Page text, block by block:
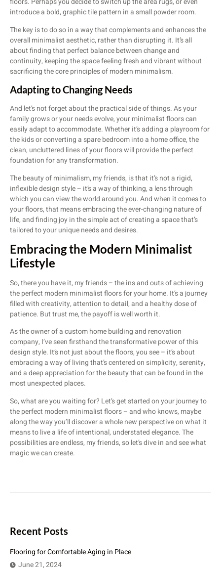
introduce a bold, graphic tile pattern in a small powder room.
The key is to do so in a way that complements and enhances the
overall minimalist aesthetic, rather than disrupting it. It’s all
about finding that perfect balance between change and
continuity, keeping the space feeling fresh and vibrant without
sacrificing the core principles of modern minimalism.
Adapting to Changing Needs
And let’s not forget about the practical side of things. As your
family grows or your needs evolve, your minimalist floors can
easily adapt to accommodate. Whether it’s adding a playroom for
the kids or converting a spare bedroom into a home office, the
clean, uncluttered lines of your floors will provide the perfect
foundation for any transformation.
The beauty of minimalism, my friends, is that it’s not a rigid,
inflexible design style – it’s a way of thinking, a lens through
which you can view the world around you. And when it comes to
your floors, that means embracing the ever-changing nature of
life, and finding joy in the simple act of creating a space that’s
tailored to your unique needs and desires.
Embracing the Modern Minimalist
Lifestyle
So, there you have it, my friends – the ins and outs of achieving
the perfect modern minimalist floors for your home. It’s a journey
filled with creativity, attention to detail, and a healthy dose of
patience. But trust me, the payoff is well worth it.
As the owner of a custom home building and renovation
company, I’ve seen firsthand the transformative power of this
design style. It’s not just about the floors, you see – it’s about
embracing a way of living that’s centered on simplicity, serenity,
and a deep appreciation for the beauty that can be found in the
most unexpected places.
So, what are you waiting for? Let’s get started on your journey to
the perfect modern minimalist floors – and who knows, maybe
along the way you’ll discover a whole new perspective on what it
means to live a life of intentional, understated elegance. The
possibilities are endless, my friends, so let’s dive in and see what
magic we can create.
Recent Posts
Flooring for Comfortable Aging in Place
June 21, 2024